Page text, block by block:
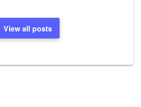
View all posts